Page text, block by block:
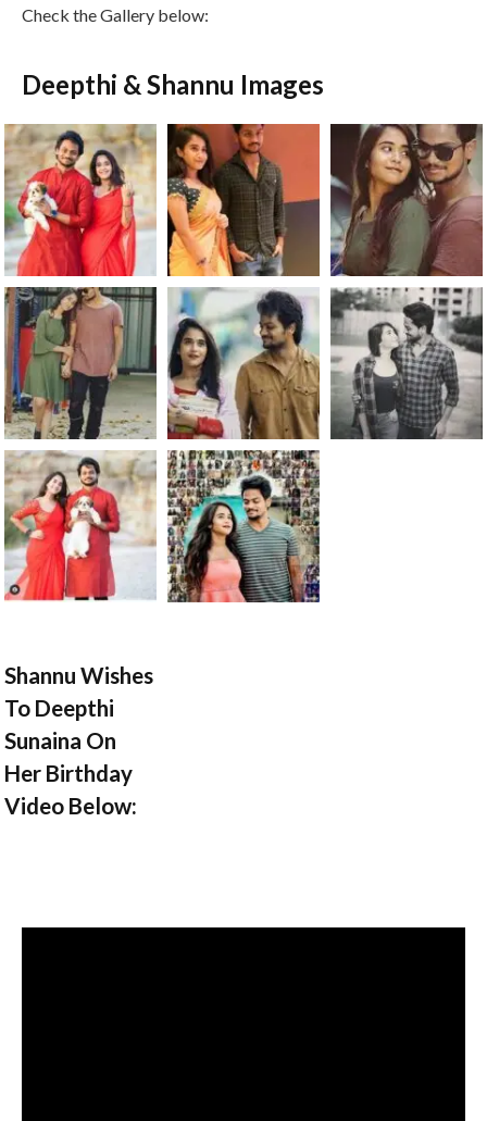
Check the Gallery below:
Deepthi & Shannu Images
Shannu Wishes
To Deepthi
Sunaina On
Her Birthday
Video Below: